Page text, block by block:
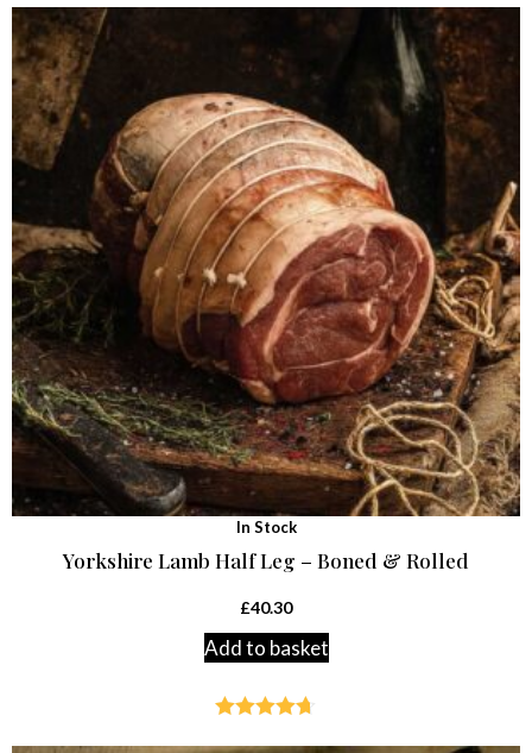
In Stock
Yorkshire Lamb Half Leg – Boned & Rolled
£40.30
Add to basket